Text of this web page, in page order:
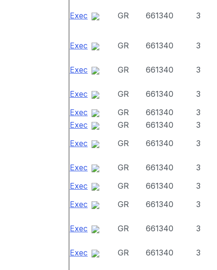
Exec GR 661340 3
Exec GR 661340 3
Exec GR 661340 3
Exec GR 661340
3
Exec
GR 661340
3
Exec
GR 661340
3
Exec
GR 661340 3
Exec GR 661340
3
Exec
GR 661340
3
Exec
GR 661340 3
Exec GR 661340 3
Exec GR 661340 3